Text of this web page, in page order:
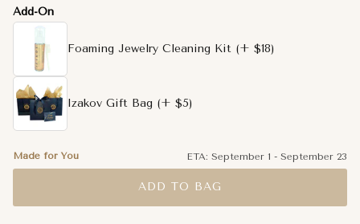
C
D
E
Add-On
Foaming Jewelry Cleaning Kit (+ $18)
Izakov Gift Bag (+ $5)
Made for You ETA: September 1 - September 23
ADD TO BAG